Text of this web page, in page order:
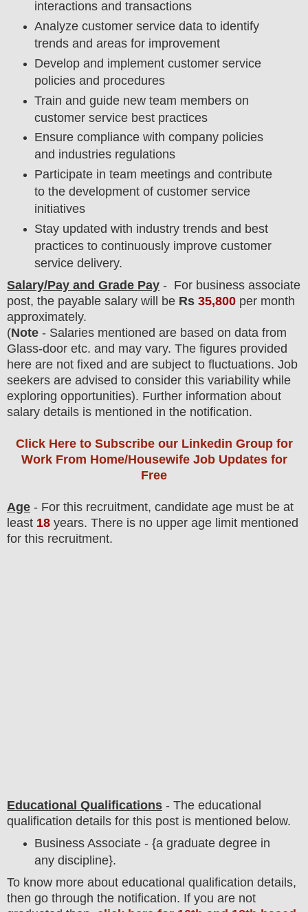
interactions and transactions
Analyze customer service data to identify
trends and areas for improvement
Develop and implement customer service
policies and procedures
Train and guide new team members on
customer service best practices
Ensure compliance with company policies
and industries regulations
Participate in team meetings and contribute
to the development of customer service
initiatives
Stay updated with industry trends and best
practices to continuously improve customer
service delivery.
Salary/Pay and Grade Pay - For business associate
post, the payable salary will be Rs 35,800 per month
approximately.
(Note - Salaries mentioned are based on data from
Glass-door etc. and may vary. The figures provided
here are not fixed and are subject to fluctuations. Job
seekers are advised to consider this variability while
exploring opportunities). Further information about
salary details is mentioned in the notification.
Click Here to Subscribe our Linkedin Groupfor
Work From Home/Housewife Job Updates for
Free
Age - For this recruitment, candidate age must be at
least 18 years. There is no upper age limit mentioned
for this recruitment.
Educational Qualifications - The educational
qualification details for this post is mentioned below.
Business Associate - {a graduate degree in
any discipline}.
To know more about educational qualification detail s,
then go through the notification. If you are not